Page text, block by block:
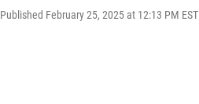
Published February 25, 2025 at 12:13 PM EST